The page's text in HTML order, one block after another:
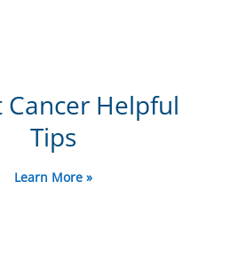
Cancer Helpful
Tips
Learn More »